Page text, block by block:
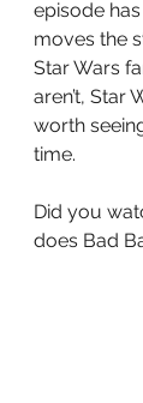
episode
moves the
Star Wars
aren’t, Star
worth
time.
Did you
does Bad